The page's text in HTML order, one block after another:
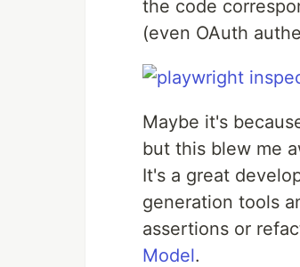
the code
(even OAuth
Maybe it's
but this blew me
It's a great
generation tools
assertions or
Model.